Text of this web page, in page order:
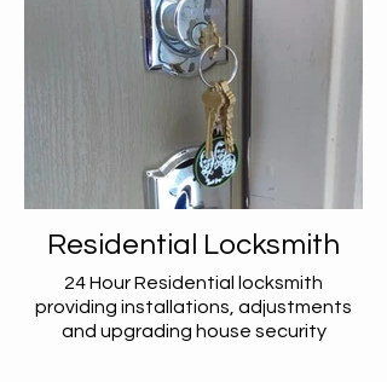
Residential Locksmith
24 Hour Residential locksmith
providing installations, adjustments
and upgrading house security